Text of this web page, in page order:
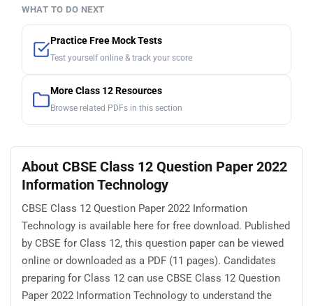
WHAT TO DO NEXT
Practice Free Mock Tests
Test yourself online & track your score
More Class 12 Resources
Browse related PDFs in this section
About CBSE Class 12 Question Paper 2022
Information Technology
CBSE Class 12 Question Paper 2022 Information
Technology is available here for free download. Published
by CBSE for Class 12, this question paper can be viewed
online or downloaded as a PDF (11 pages). Candidates
preparing for Class 12 can use CBSE Class 12 Question
Paper 2022 Information Technology to understand the